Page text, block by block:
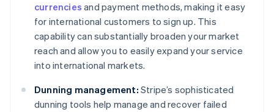
currencies and payment methods, making it easy
for international customers to sign up. This
capability can substantially broaden your market
reach and allow you to easily expand your service
into international markets.
Dunning management: Stripe’s sophisticated
dunning tools help manage and recover failed